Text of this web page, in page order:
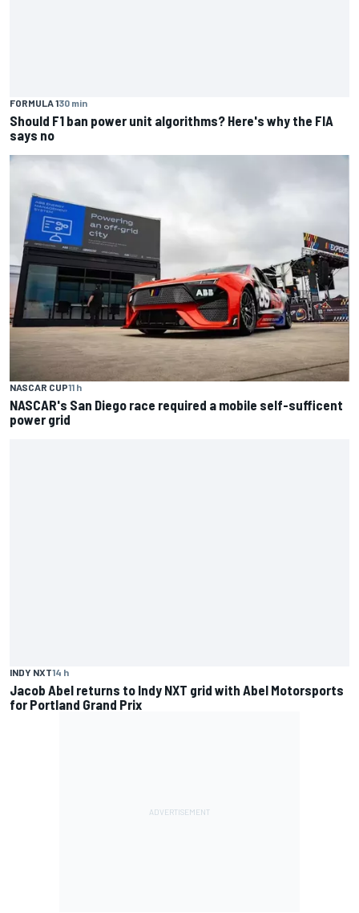
FORMULA 130 min
Should F1 ban power unit algorithms? Here's why the FIA
says no
NASCAR CUP11 h
NASCAR's San Diego race required a mobile self-sufficent
power grid
INDY NXT14 h
Jacob Abel returns to Indy NXT grid with Abel Motorsports
for Portland Grand Prix